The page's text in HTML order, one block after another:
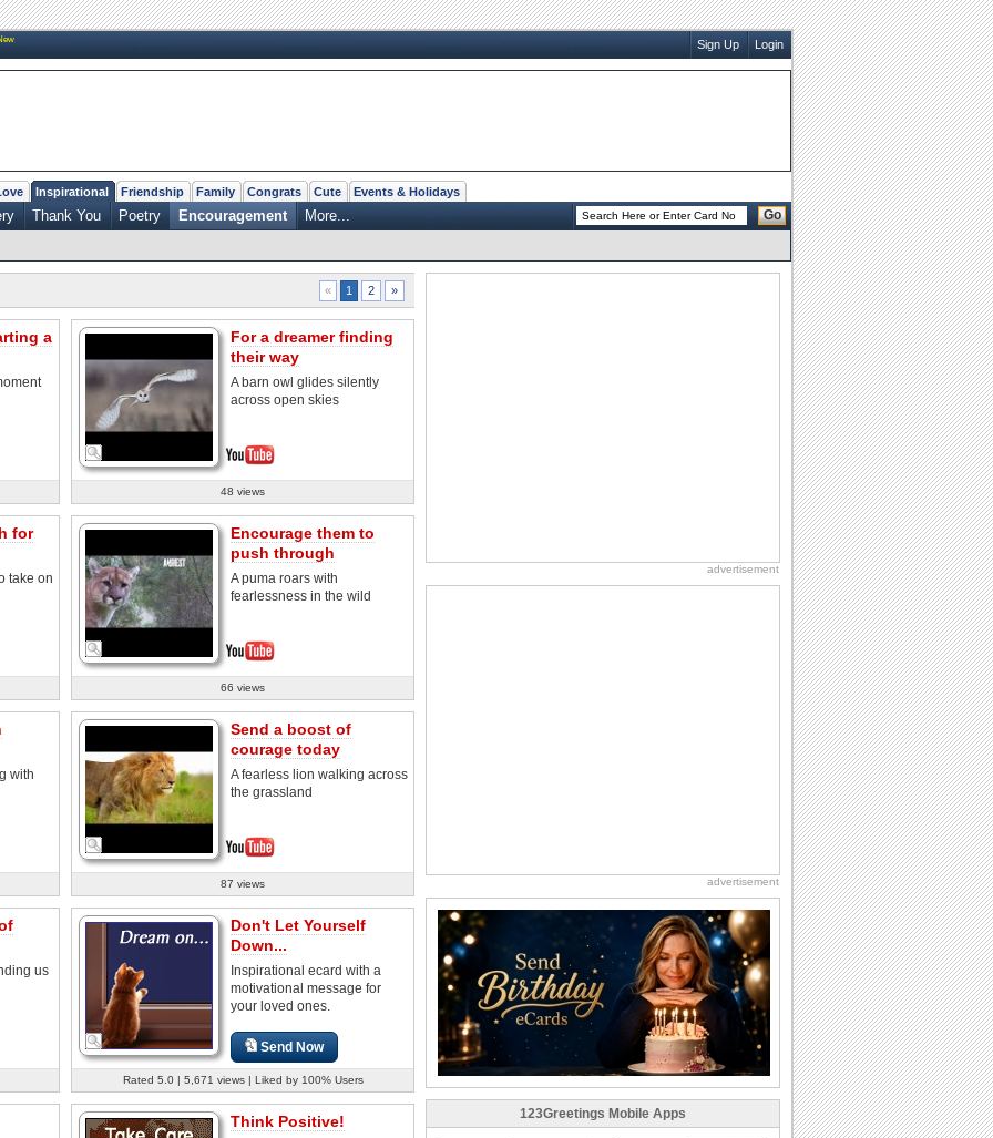
Sign Up Login
Inspirational Friendship Family Congrats Cute Events & Holidays
Thank You Poetry Encouragement More... Go
« 1 2 »
a
For a dreamer finding
their way
A barn owl glides silently
across open skies
48 views
for
take on
Encourage them to
push through
A puma roars with
fearlessness in the wild
66 views
with
Send a boost of
courage today
A fearless lion walking across
the grassland
87 views
us
Don't Let Yourself
Down...
Inspirational ecard with a
motivational message for
your loved ones.
Send Now
Rated 5.0 | 5,671 views | Liked by 100% Users
Think Positive!
advertisement
advertisement
123Greetings Mobile Apps